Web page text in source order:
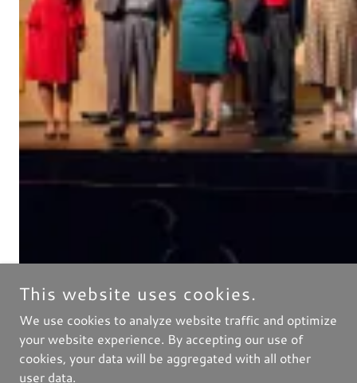
This website uses cookies.
We use cookies to analyze website traffic and optimize
your website experience. By accepting our use of
cookies, your data will be aggregated with all other
user data.